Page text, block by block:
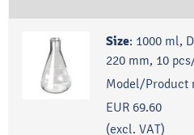
Size: 1000 ml,
220 mm, 10
Model/Product
EUR 69.60
(excl. VAT)